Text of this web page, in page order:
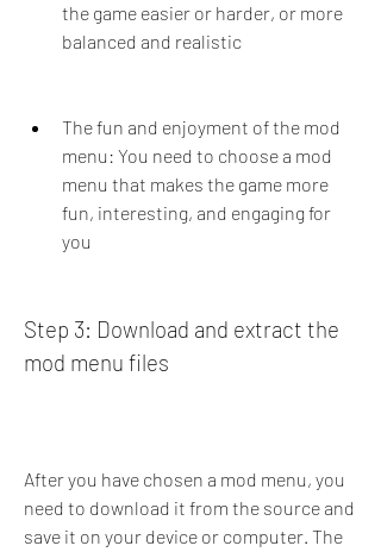
the game easier or harder, or more
balanced and realistic
The fun and enjoyment of the mod
menu: You need to choose a mod
menu that makes the game more
fun, interesting, and engaging for
you
Step 3: Download and extract the
mod menu files
After you have chosen a mod menu, you
need to download it from the source and
save it on your device or computer. The